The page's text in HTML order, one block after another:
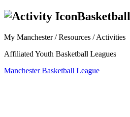
Basketball
My Manchester / Resources /Activities
Affiliated Youth Basketball Leagues
Manchester Basketball League